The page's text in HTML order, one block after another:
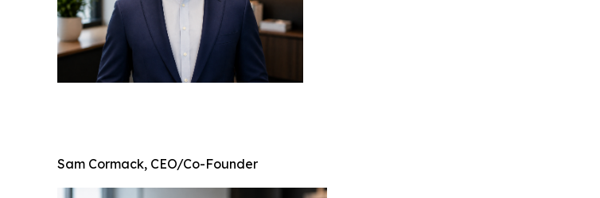
Sam Cormack, CEO/Co-Founder